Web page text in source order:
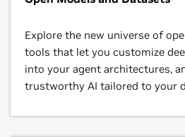
Explore the new universe of
tools that let you customize
into your agent architectures,
trustworthy AI tailored to your